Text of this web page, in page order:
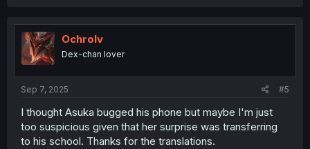
t
n
Ochrolv
Dex-chan lover
Sep 7, 2025 #5
I thought Asuka bugged his phone but maybe I'm just
too suspicious given that her surprise was transferring
to his school. Thanks for the translations.